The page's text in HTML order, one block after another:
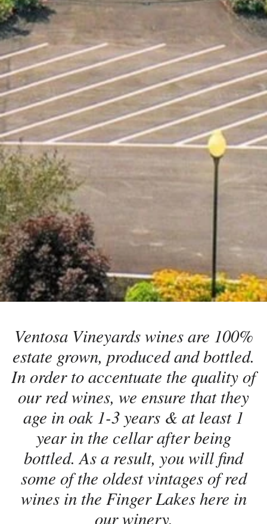
Ventosa Vineyards wines are 100%
estate grown, produced and bottled.
In order to accentuate the quality of
our red wines, we ensure that they
age in oak 1-3 years & at least 1
year in the cellar after being
bottled. As a result, you will find
some of the oldest vintages of red
wines in the Finger Lakes here in
our winery.​